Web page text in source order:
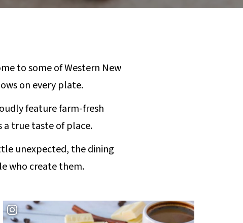
to some of Western New
on every plate.
feature farm-fresh
a true taste of place.
unexpected, the dining
who create them.